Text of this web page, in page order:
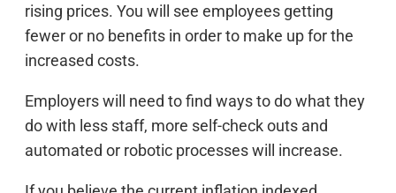
rising prices. You will see employees getting
fewer or no benefits in order to make up for the
increased costs.
Employers will need to find ways to do what they
do with less staff, more self-check outs and
automated or robotic processes will increase.